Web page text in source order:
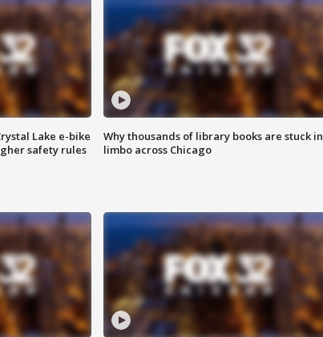
Lake e-bike
safety rules
Why thousands of library books are stuck in
limbo across Chicago